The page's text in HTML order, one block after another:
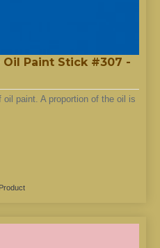
Paint Stick #307 -
paint. A proportion of the oil is